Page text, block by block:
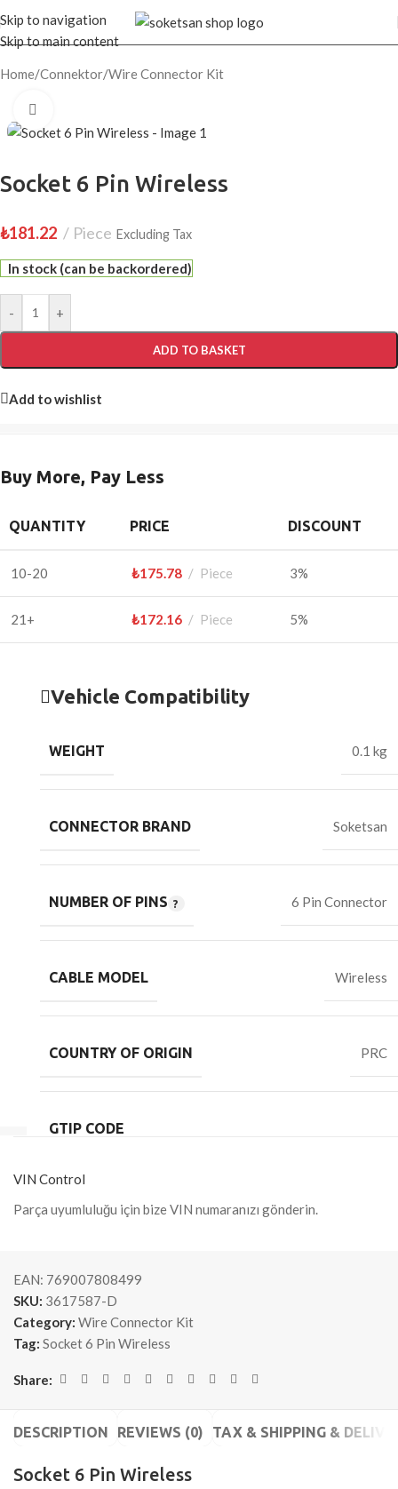
Skip to navigation
Skip to main content
Home/Connektor/Wire Connector Kit
Socket 6 Pin Wireless
₺181.22 Piece Excluding Tax
In stock (can be backordered)
- +
ADD TO BASKET
Add to wishlist
Buy More, Pay Less
QUANTITY PRICE DISCOUNT
10-20 ₺175.78 Piece 3%
21+ ₺172.16 Piece 5%
Vehicle Compatibility
WEIGHT 0.1 kg
CONNECTOR BRAND Soketsan
NUMBER OF PINS 6 Pin Connector
CABLE MODEL Wireless
COUNTRY OF ORIGIN PRC
GTIP CODE
VIN Control
Parça uyumluluğu için bize VIN numaranızı gönderin.
EAN: 769007808499
SKU: 3617587-D
Category: Wire Connector Kit
Tag: Socket 6 Pin Wireless
Share:
DESCRIPTION REVIEWS (0) TAX & SHIPPING &
Socket 6 Pin Wireless